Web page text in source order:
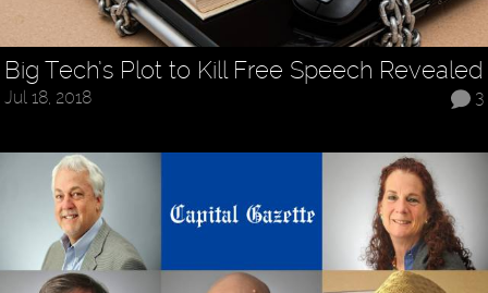
Big Tech’s Plot to Kill Free Speech Revealed
3
Jul 18, 2018